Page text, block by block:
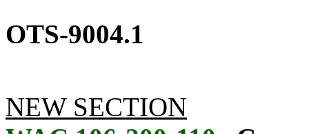
OTS-9004.1
NEW SECTION